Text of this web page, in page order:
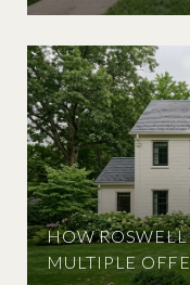
HOW
MULTIPLE